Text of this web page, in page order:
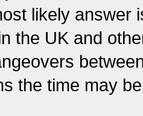
likely answer
the UK and
the time may